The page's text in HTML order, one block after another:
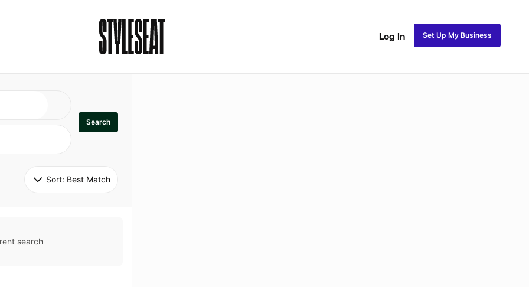
Log In Set Up My Business
Search
Sort: Best Match
search